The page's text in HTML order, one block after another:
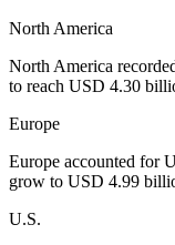
North America
North America
to reach USD 4.30
Europe
Europe accounted for
grow to USD 4.99
U.S.